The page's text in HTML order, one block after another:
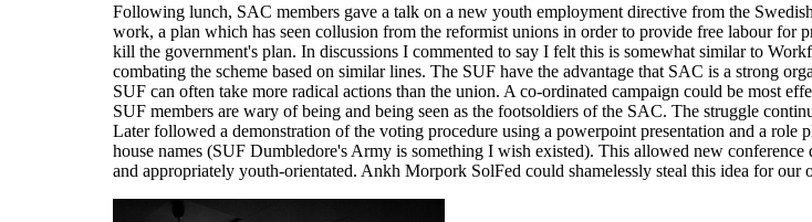
Following lunch, SAC members gave a talk on a new youth employment directive from the
work, a plan which has seen collusion from the reformist unions in order to provide free labour for
kill the government's plan. In discussions I commented to say I felt this is somewhat similar to
combating the scheme based on similar lines. The SUF have the advantage that SAC is a strong
SUF can often take more radical actions than the union. A co-ordinated campaign could be most
SUF members are wary of being and being seen as the footsoldiers of the SAC. The struggle
Later followed a demonstration of the voting procedure using a powerpoint presentation and a
house names (SUF Dumbledore's Army is something I wish existed). This allowed new conference
and appropriately youth-orientated. Ankh Morpork SolFed could shamelessly steal this idea for our